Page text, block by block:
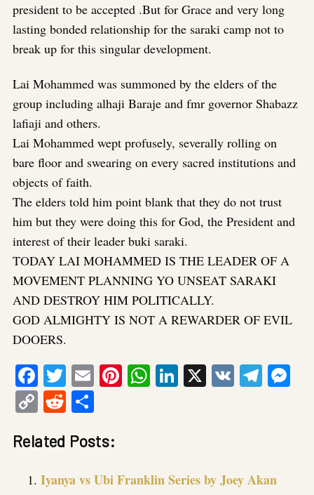
president to be accepted .But for Grace and very long
lasting bonded relationship for the saraki camp not to
break up for this singular development.
Lai Mohammed was summoned by the elders of the
group including alhaji Baraje and fmr governor Shabazz
lafiaji and others.
Lai Mohammed wept profusely, severally rolling on
bare floor and swearing on every sacred institutions and
objects of faith.
The elders told him point blank that they do not trust
him but they were doing this for God, the President and
interest of their leader buki saraki.
TODAY LAI MOHAMMED IS THE LEADER OF A
MOVEMENT PLANNING YO UNSEAT SARAKI
AND DESTROY HIM POLITICALLY.
GOD ALMIGHTY IS NOT A REWARDER OF EVIL
DOOERS.
Facebook
Twitter
EmailPinterest
WhatsApp
LinkedIn
X VK
CopyReddit
Related Posts:
Iyanya vs Ubi Franklin Series by Joey Akan